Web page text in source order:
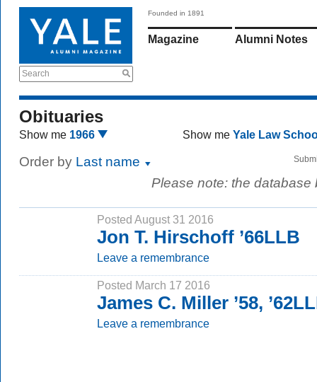
Search
Founded in 1891
Magazine Alumni Notes
Obituaries
Show me 1966 Show me Yale Law
Order by Last name
Please note: the
Posted August 31 2016
Jon T. Hirschoff ’66LLB
Leave a remembrance
Posted March 17 2016
James C. Miller ’58,
Leave a remembrance